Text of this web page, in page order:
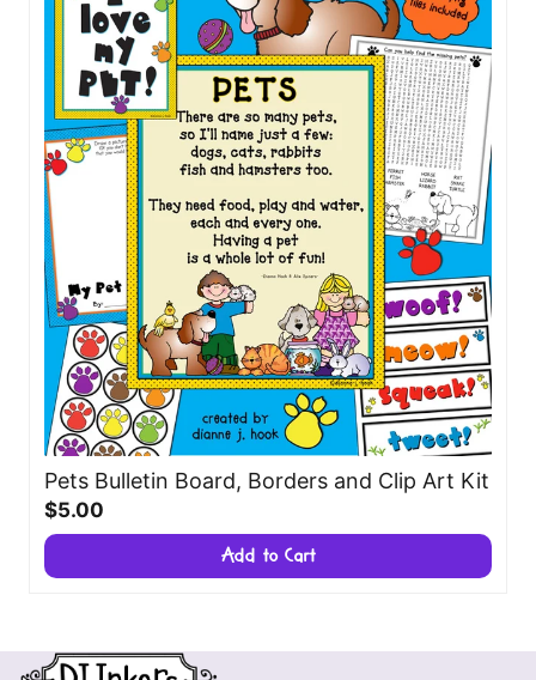
Pets Bulletin Board, Borders and Clip Art Kit
$5.00
Add to Cart